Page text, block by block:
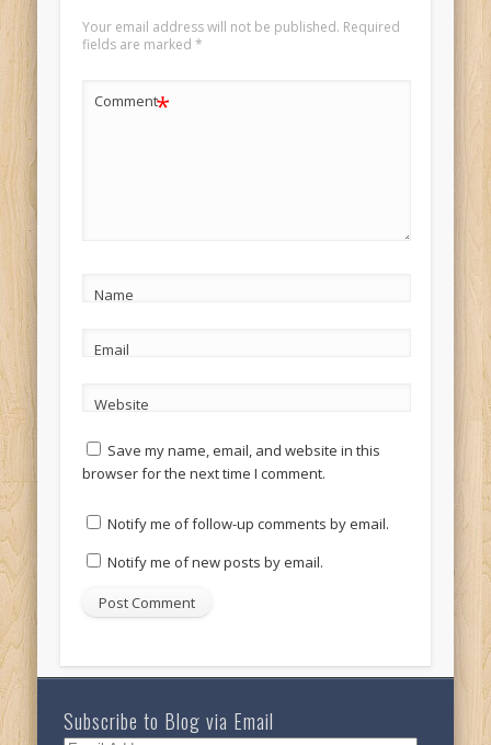
Your email address will not be published. Required
fields are marked *
Comment*
Name
Email
Website
Save my name, email, and website in this
browser for the next time I comment.
Notify me of follow-up comments by email.
Notify me of new posts by email.
Subscribe to Blog via Email